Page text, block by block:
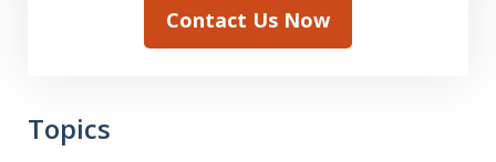
Contact Us Now
Topics